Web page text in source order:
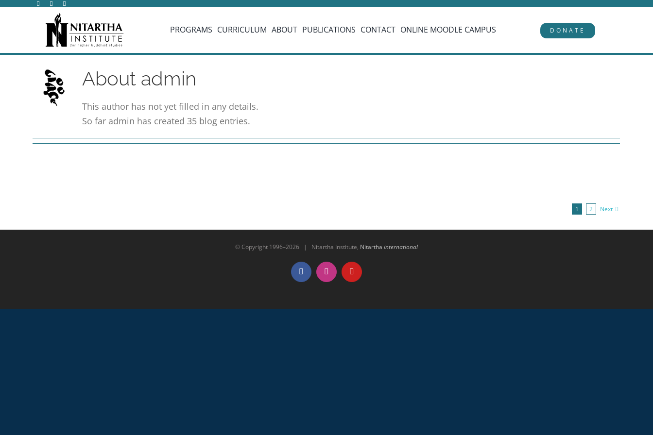
Skip
PROGRAMS CURRICULUM ABOUT PUBLICATIONS CONTACT ONLINE MOODLE CAMPUS DONATE
About admin
This author has not yet filled in any details.
So far admin has created 35 blog entries.
1 2 Next
© Copyright 1996–2026 | Nitartha Institute, Nitartha international
FacebookInstagramYouTube